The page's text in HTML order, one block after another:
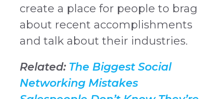
create a place for people to brag
about recent accomplishments
and talk about their industries.
Related: The Biggest Social
Networking Mistakes